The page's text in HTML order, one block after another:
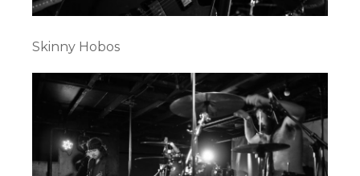
Skinny Hobos